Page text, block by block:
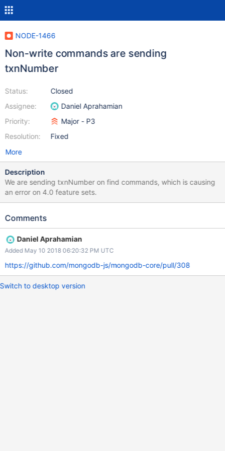
NODE-1466
Non-write commands are sending
txnNumber
Status:
Assignee:
Priority:
Resolution:
Closed
Daniel Aprahamian
Major - P3
Fixed
More
Description
We are sending txnNumber on find commands, which is causing
an error on 4.0 feature sets.
Comments
Daniel Aprahamian
Added May 10 2018 06:20:32 PM UTC
https://github.com/mongodb-js/mongodb-core/pull/308
Switch to desktop version